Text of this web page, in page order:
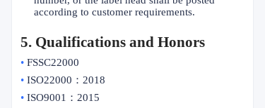
according to customer requirements.
5. Qualifications and Honors
• FSSC22000
• ISO22000 ： 2018
• ISO9001 ： 2015